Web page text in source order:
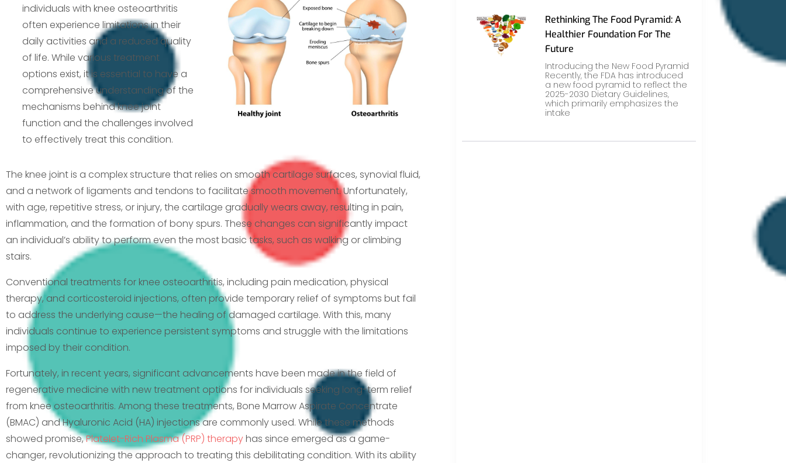
individuals with knee osteoarthritis
often experience limitations in their
daily activities and a reduced quality
of life. While various treatment
options exist, it is essential to have a
comprehensive understanding of the
mechanisms behind knee joint
function and the challenges involved
to effectively treat this condition.
The knee joint is a complex structure that relies on smooth cartilage surfaces, synovial fluid,
and a network of ligaments and tendons to facilitate smooth movement. Unfortunately,
with age, repetitive stress, or injury, the cartilage gradually wears away, resulting in pain,
inflammation, and the formation of bony spurs. These changes can significantly impact
an individual’s ability to perform even the most basic tasks, such as walking or climbing
stairs.
Conventional treatments for knee osteoarthritis, including pain medication, physical
therapy, and corticosteroid injections, often provide temporary relief of symptoms but fail
to address the underlying cause—the healing of damaged cartilage. With this, many
individuals continue to experience persistent symptoms and struggle with the limitations
imposed by their condition.
Fortunately, in recent years, significant advancements have been made in the field of
regenerative medicine with new treatment options for individuals seeking long-term relief
from knee osteoarthritis. Among these treatments, Bone Marrow Aspirate Concentrate
(BMAC) and Hyaluronic Acid (HA) injections are commonly used. While these methods
showed promise,Platelet-Rich Plasma (PRP) therapyhas since emerged as a game-
changer, revolutionizing the approach to treating this debilitating condition. With its ability
Rethinking The Food Pyramid: A
Healthier Foundation For The
Future
Introducing the New Food Pyramid
Recently, the FDA has introduced
a new food pyramid to reflect the
2025-2030 Dietary Guidelines,
which primarily emphasizes the
intake